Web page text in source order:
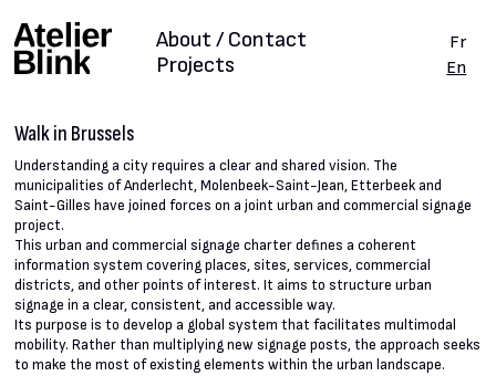
Projects
About / Contact
Fr
En
Walk in Brussels
Understanding a city requires a clear and shared vision. The
municipalities of Anderlecht, Molenbeek-Saint-Jean, Etterbeek and
Saint-Gilles have joined forces on a joint urban and commercial signage
project.
This urban and commercial signage charter defines a coherent
information system covering places, sites, services, commercial
districts, and other points of interest. It aims to structure urban
signage in a clear, consistent, and accessible way.
Its purpose is to develop a global system that facilitates multimodal
mobility. Rather than multiplying new signage posts, the approach seeks
to make the most of existing elements within the urban landscape.